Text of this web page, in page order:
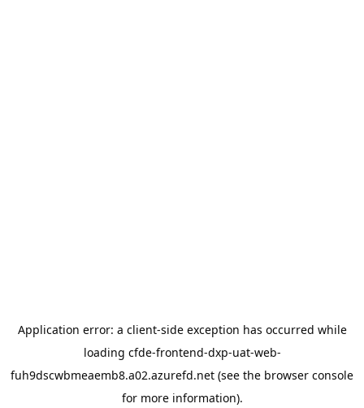
Application error: a client-side exception has occurred while
loading cfde-frontend-dxp-uat-web-
fuh9dscwbmeaemb8.a02.azurefd.net (see the browser console
for more information).